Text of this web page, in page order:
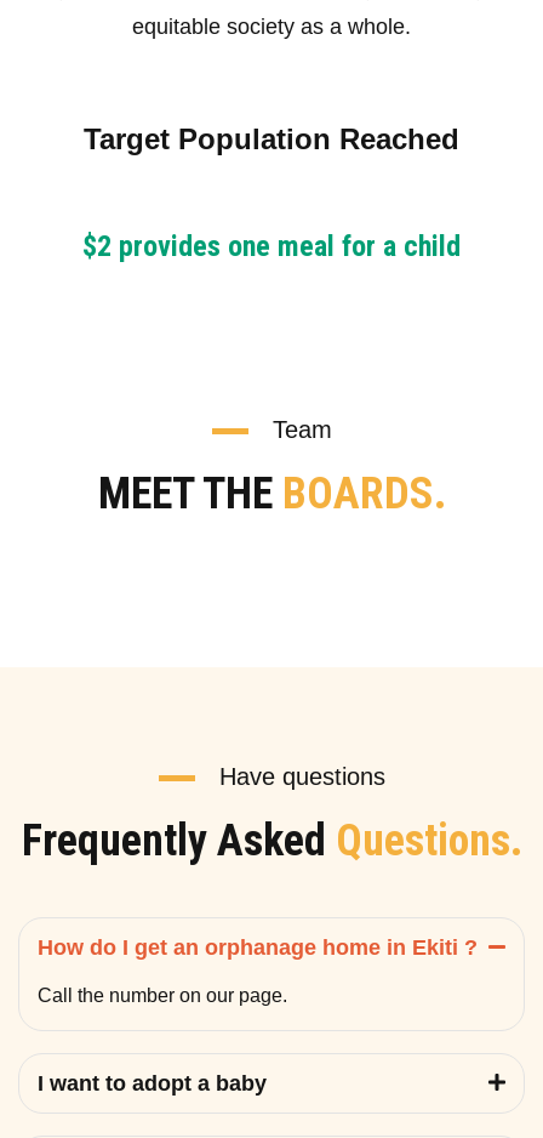
equitable society as a whole.
Target Population Reached
$2 provides one meal for a child
Team
MEET THE BOARDS.
Have questions
Frequently Asked Questions.
How do I get an orphanage home in Ekiti ?
Call the number on our page.
I want to adopt a baby